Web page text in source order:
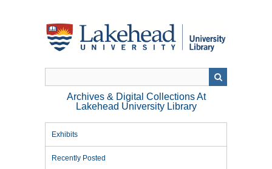
Archives & Digital Collections At
Lakehead University Library
Exhibits
Recently Posted